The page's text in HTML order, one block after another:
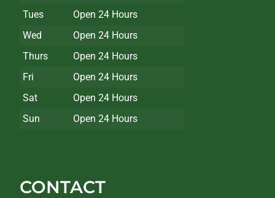
Tues
Open 24 Hours
Wed
Open 24 Hours
Thurs
Open 24 Hours
Fri
Open 24 Hours
Sat
Open 24 Hours
Sun
Open 24 Hours
CONTACT